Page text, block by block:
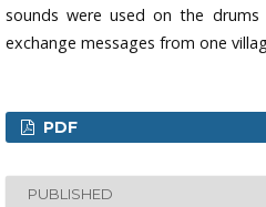
sounds were used on the
exchange messages from one
PDF
PUBLISHED